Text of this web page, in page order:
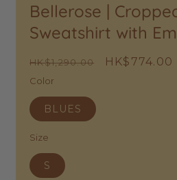
Bellerose |
Sweatshirt with
Regular
price
HK$1,290.00
Sale
HK$774.00
Color
BLUES
Size
S